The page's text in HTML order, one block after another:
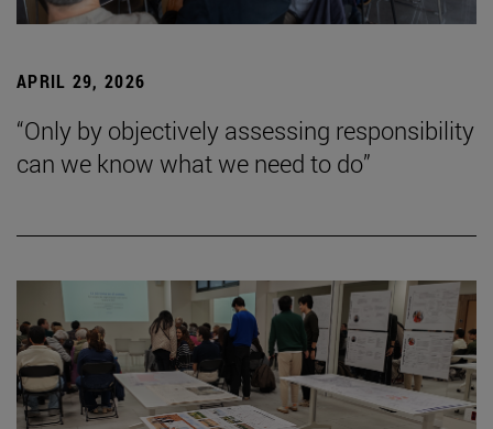
APRIL 29, 2026
“Only by objectively assessing responsibility
can we know what we need to do”